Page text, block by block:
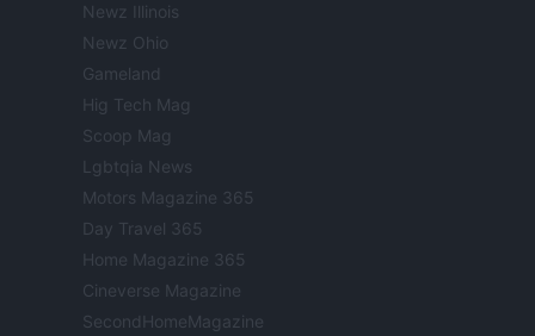
Newz Illinois
Newz Ohio
Gameland
Hig Tech Mag
Scoop Mag
Lgbtqia News
Motors Magazine 365
Day Travel 365
Home Magazine 365
Cineverse Magazine
SecondHomeMagazine